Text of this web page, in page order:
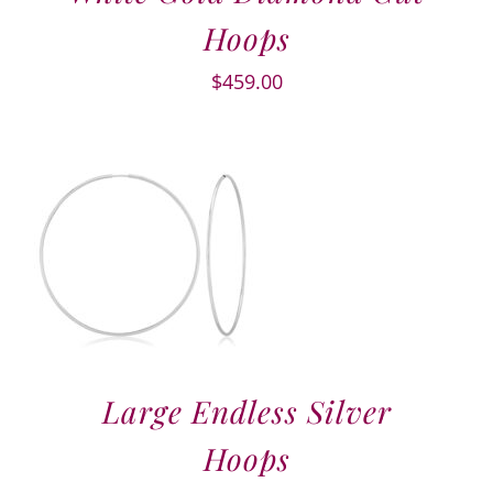
Hoops
$459.00
Large Endless Silver
Hoops